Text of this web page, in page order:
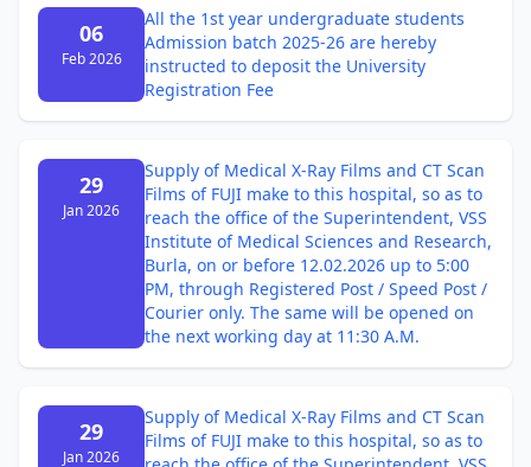
06
Feb 2026
All the 1st year undergraduate students
Admission batch 2025-26 are hereby
instructed to deposit the University
Registration Fee
29
Jan 2026
Supply of Medical X-Ray Films and CT Scan
Films of FUJI make to this hospital, so as to
reach the office of the Superintendent, VSS
Institute of Medical Sciences and Research,
Burla, on or before 12.02.2026 up to 5:00
PM, through Registered Post / Speed Post /
Courier only. The same will be opened on
the next working day at 11:30 A.M.
29
Jan 2026
Supply of Medical X-Ray Films and CT Scan
Films of FUJI make to this hospital, so as to